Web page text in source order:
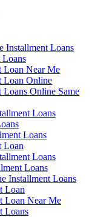
Installment Loans
Loans
Loan Near Me
Loan Online
Loans Online Same
Loans
Loans
Loan
Loans
Loans
Installment Loans
Loan
Loan Near Me
Loans